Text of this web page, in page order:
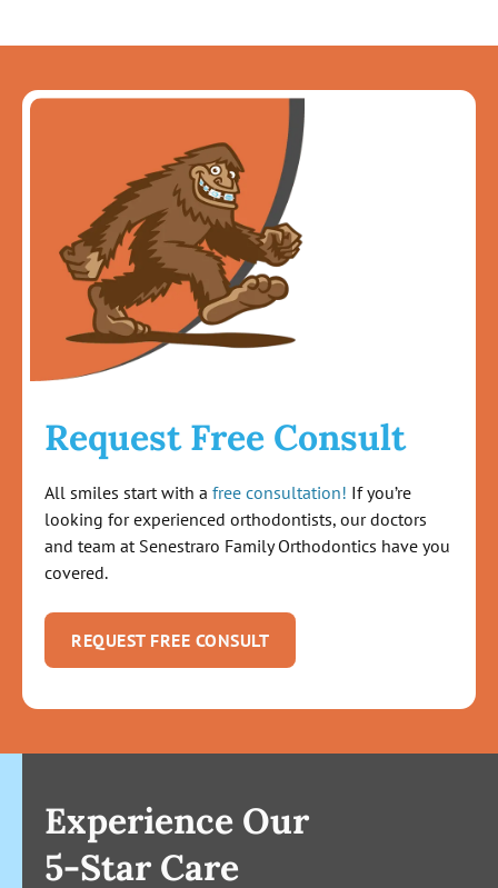
Request Free Consult
All smiles start with a free consultation! If you’re
looking for experienced orthodontists, our doctors
and team at Senestraro Family Orthodontics have you
covered.
REQUEST FREE CONSULT
Experience Our
5-Star Care